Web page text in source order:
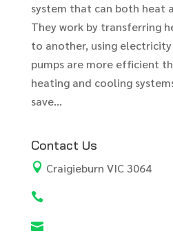
system that can both heat
They work by transferring
to another, using
pumps are more efficient
heating and cooling
save...
Contact Us
 Craigieburn VIC 3064

